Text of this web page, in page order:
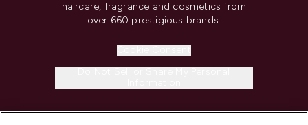
haircare, fragrance and cosmetics from
over 660 prestigious brands.